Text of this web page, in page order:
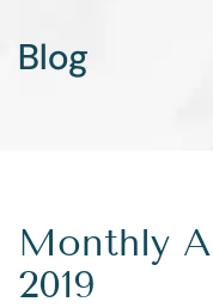
Blog
Monthly
2019